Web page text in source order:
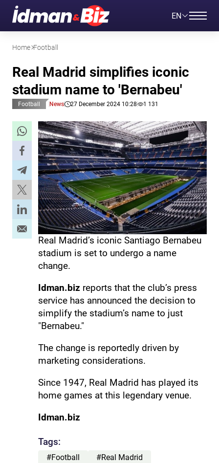
EN
Home Football
Real Madrid simplifies iconic
stadium name to 'Bernabeu'
Football News 27 December 2024 10:28 1 131
Real Madrid’s iconic Santiago Bernabeu
stadium is set to undergo a name
change.
Idman.biz reports that the club’s press
service has announced the decision to
simplify the stadium’s name to just
"Bernabeu."
The change is reportedly driven by
marketing considerations.
Since 1947, Real Madrid has played its
home games at this legendary venue.
Idman.biz
Tags:
#Football
#Real Madrid